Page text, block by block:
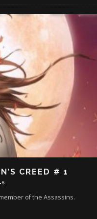
CREED # 1
of the Assassins.